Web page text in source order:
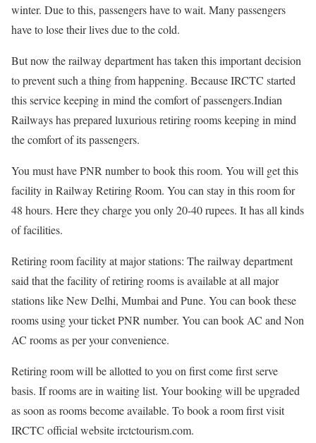
winter. Due to this, passengers have to wait. Many passengers
have to lose their lives due to the cold.
But now the railway department has taken this important decision
to prevent such a thing from happening. Because IRCTC started
this service keeping in mind the comfort of passengers.Indian
Railways has prepared luxurious retiring rooms keeping in mind
the comfort of its passengers.
You must have PNR number to book this room. You will get this
facility in Railway Retiring Room. You can stay in this room for
48 hours. Here they charge you only 20-40 rupees. It has all kinds
of facilities.
Retiring room facility at major stations: The railway department
said that the facility of retiring rooms is available at all major
stations like New Delhi, Mumbai and Pune. You can book these
rooms using your ticket PNR number. You can book AC and Non
AC rooms as per your convenience.
Retiring room will be allotted to you on first come first serve
basis. If rooms are in waiting list. Your booking will be upgraded
as soon as rooms become available. To book a room first visit
IRCTC official website irctctourism.com.